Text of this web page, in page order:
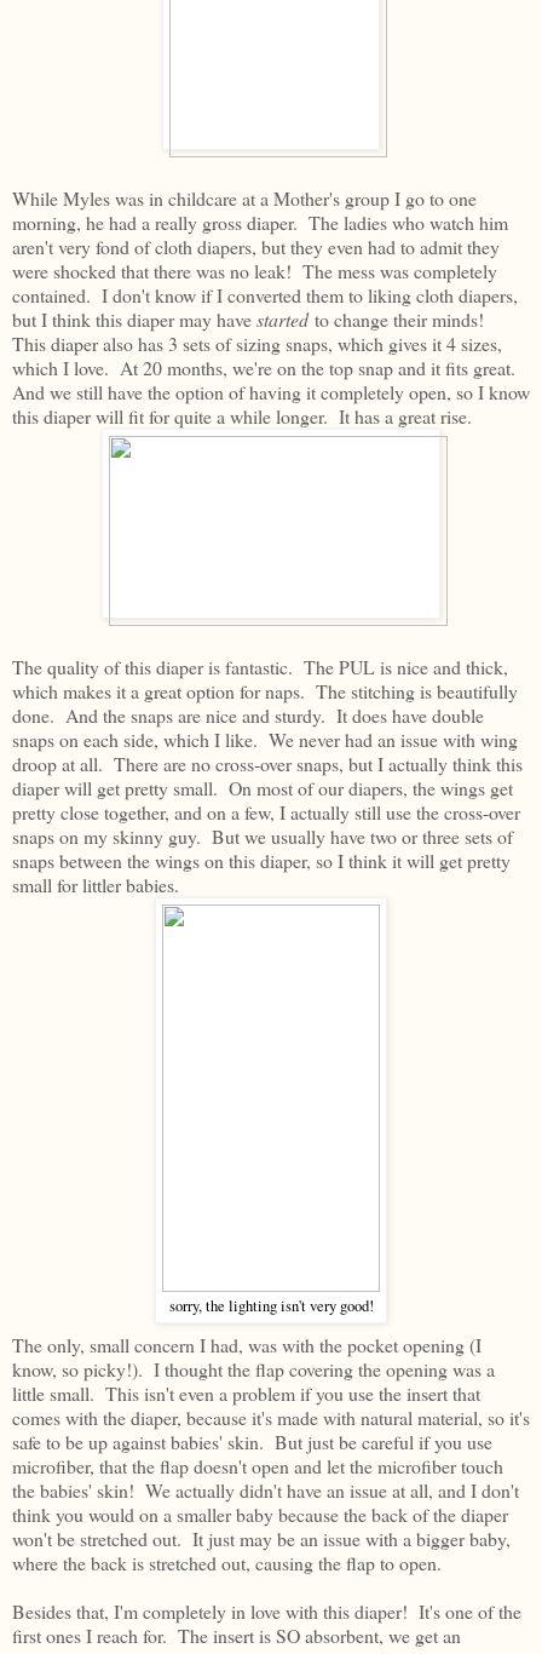
While Myles was in childcare at a Mother's group I go to one
morning, he had a really gross diaper. The ladies who watch him
aren't very fond of cloth diapers, but they even had to admit they
were shocked that there was no leak! The mess was completely
contained. I don't know if I converted them to liking cloth diapers,
but I think this diaper may havestartedto change their minds!
This diaper also has 3 sets of sizing snaps, which gives it 4 sizes,
which I love. At 20 months, we're on the top snap and it fits great.
And we still have the option of having it completely open, so I know
this diaper will fit for quite a while longer. It has a great rise.
The quality of this diaper is fantastic. The PUL is nice and thick,
which makes it a great option for naps. The stitching is beautifully
done. And the snaps are nice and sturdy. It does have double
snaps on each side, which I like. We never had an issue with wing
droop at all. There are no cross-over snaps, but I actually think this
diaper will get pretty small. On most of our diapers, the wings get
pretty close together, and on a few, I actually still use the cross-over
snaps on my skinny guy. But we usually have two or three sets of
snaps between the wings on this diaper, so I think it will get pretty
small for littler babies.
sorry, the lighting isn't very good!
The only, small concern I had, was with the pocket opening (I
know, so picky!). I thought the flap covering the opening was a
little small. This isn't even a problem if you use the insert that
comes with the diaper, because it's made with natural material, so it's
safe to be up against babies' skin. But just be careful if you use
microfiber, that the flap doesn't open and let the microfiber touch
the babies' skin! We actually didn't have an issue at all, and I don't
think you would on a smaller baby because the back of the diaper
won't be stretched out. It just may be an issue with a bigger baby,
where the back is stretched out, causing the flap to open.
Besides that, I'm completely in love with this diaper! It's one of the
first ones I reach for. The insert is SO absorbent, we get an